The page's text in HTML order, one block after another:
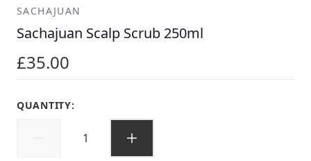
SACHAJUAN
Sachajuan Scalp Scrub 250ml
£35.00
QUANTITY: